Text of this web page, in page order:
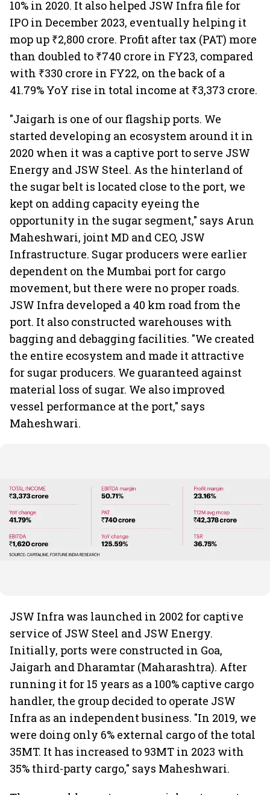
10% in 2020. It also helped JSW Infra file for
IPO in December 2023, eventually helping it
mop up ₹2,800 crore. Profit after tax (PAT) more
than doubled to ₹740 crore in FY23, compared
with ₹330 crore in FY22, on the back of a
41.79% YoY rise in total income at ₹3,373 crore.
"Jaigarh is one of our flagship ports. We
started developing an ecosystem around it in
2020 when it was a captive port to serve JSW
Energy and JSW Steel. As the hinterland of
the sugar belt is located close to the port, we
kept on adding capacity eyeing the
opportunity in the sugar segment," says Arun
Maheshwari, joint MD and CEO, JSW
Infrastructure. Sugar producers were earlier
dependent on the Mumbai port for cargo
movement, but there were no proper roads.
JSW Infra developed a 40 km road from the
port. It also constructed warehouses with
bagging and debagging facilities. "We created
the entire ecosystem and made it attractive
for sugar producers. We guaranteed against
material loss of sugar. We also improved
vessel performance at the port," says
Maheshwari.
JSW Infra was launched in 2002 for captive
service of JSW Steel and JSW Energy.
Initially, ports were constructed in Goa,
Jaigarh and Dharamtar (Maharashtra). After
running it for 15 years as a 100% captive cargo
handler, the group decided to operate JSW
Infra as an independent business. "In 2019, we
were doing only 6% external cargo of the total
35MT. It has increased to 93MT in 2023 with
35% third-party cargo," says Maheshwari.